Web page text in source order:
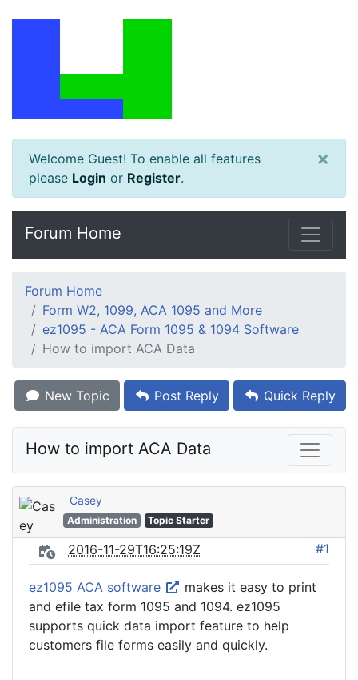
Welcome Guest! To enable all features
please Login or Register.
×
Forum Home
Forum Home
Form W2, 1099, ACA 1095 and More
ez1095 - ACA Form 1095 & 1094 Software
How to import ACA Data
New Topic Post Reply Quick Reply
How to import ACA Data
Casey
Administration Topic Starter
2016-11-29T16:25:19Z #1
ez1095 ACA software
makes it easy to print
and efile tax form 1095 and 1094. ez1095
supports quick data import feature to help
customers file forms easily and quickly.